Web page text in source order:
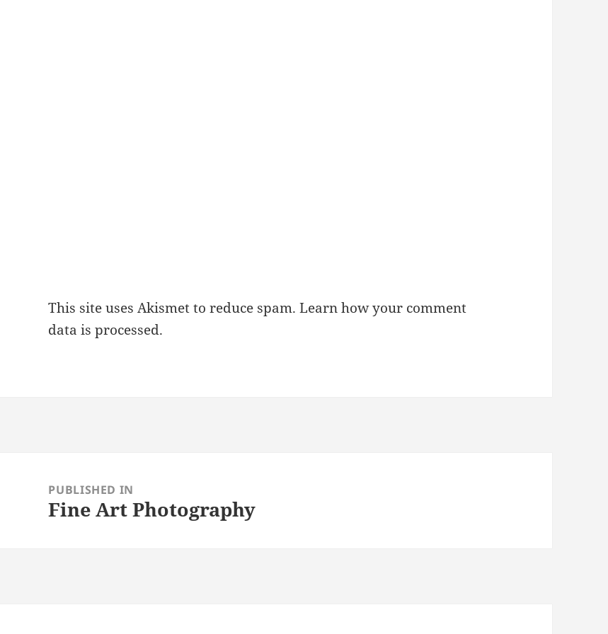
This site uses Akismet to reduce spam.Learn how your comment
data is processed.
navigationPUBLISHED IN
Fine Art Photography